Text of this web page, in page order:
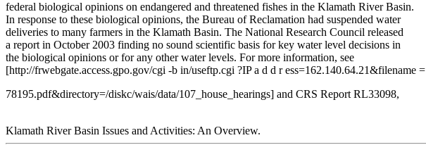
federal biological opinions on endangered and threatened fishes in the Klamath River Basin.
In response to these biological opinions, the Bureau of Reclamation had suspended water
deliveries to many farmers in the Klamath Basin. The National Research Council released
a report in October 2003 finding no sound scientific basis for key water level decisions in
the biological opinions or for any other water levels. For more information, see
[http://frwebgate.access.gpo.gov/cgi -b in/useftp.cgi ?IP a d d r ess=162.140.64.21&filename =
78195.pdf&directory=/diskc/wais/data/107_house_hearings] and CRS Report RL33098,
Klamath River Basin Issues and Activities: An Overview.